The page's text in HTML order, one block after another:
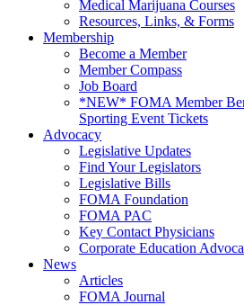
Medical Marijuana Courses
Resources, Links, & Forms
Membership
Become a Member
Member Compass
Job Board
*NEW* FOMA Member
Sporting Event Tickets
Advocacy
Legislative Updates
Find Your Legislators
Legislative Bills
FOMA Foundation
FOMA PAC
Key Contact Physicians
Corporate Education
News
Articles
FOMA Journal